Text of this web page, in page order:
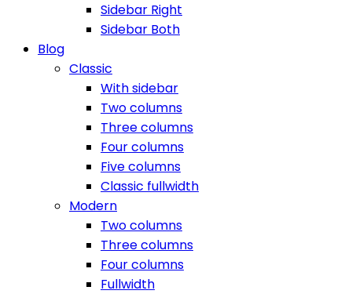
Sidebar Right
Sidebar Both
Blog
Classic
With sidebar
Two columns
Three columns
Four columns
Five columns
Classic fullwidth
Modern
Two columns
Three columns
Four columns
Fullwidth